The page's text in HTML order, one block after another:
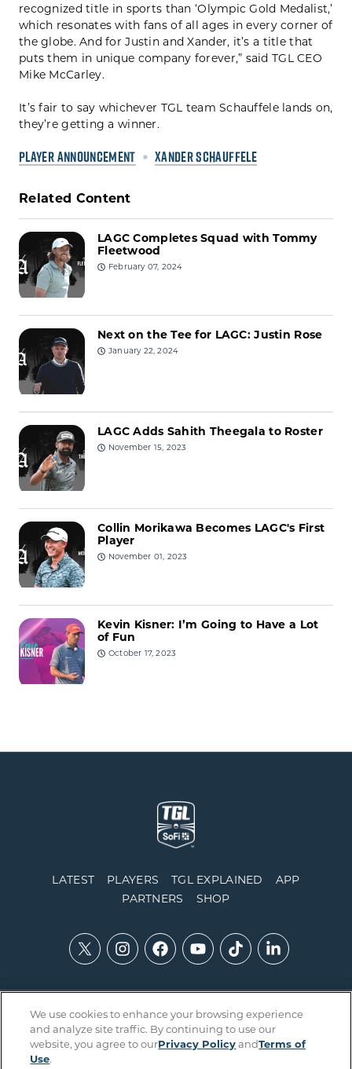
recognized title in sports than ‘Olympic Gold Medalist,’
which resonates with fans of all ages in every corner of
the globe. And for Justin and Xander, it’s a title that
puts them in unique company forever,” said TGL CEO
Mike McCarley.
It’s fair to say whichever TGL team Schauffele lands on,
they’re getting a winner.
PLAYER ANNOUNCEMENT XANDER SCHAUFFELE
Related Content
LAGC Completes Squad with Tommy
Fleetwood
February 07, 2024
Next on the Tee for LAGC: Justin Rose
January 22, 2024
LAGC Adds Sahith Theegala to Roster
November 15, 2023
Collin Morikawa Becomes LAGC's First
Player
November 01, 2023
Kevin Kisner: I’m Going to Have a Lot
of Fun
October 17, 2023
LATEST PLAYERS TGL EXPLAINED
APP
PARTNERS
SHOP
Contact Us Accessibility Privacy Policy
Integrity Policy
Official Rules
Terms of Use Cookies Settings
We use cookies to enhance your browsing experience
and analyze site traffic. By continuing to use our
website, you agree to ourPrivacy PolicyandTerms of
Use.